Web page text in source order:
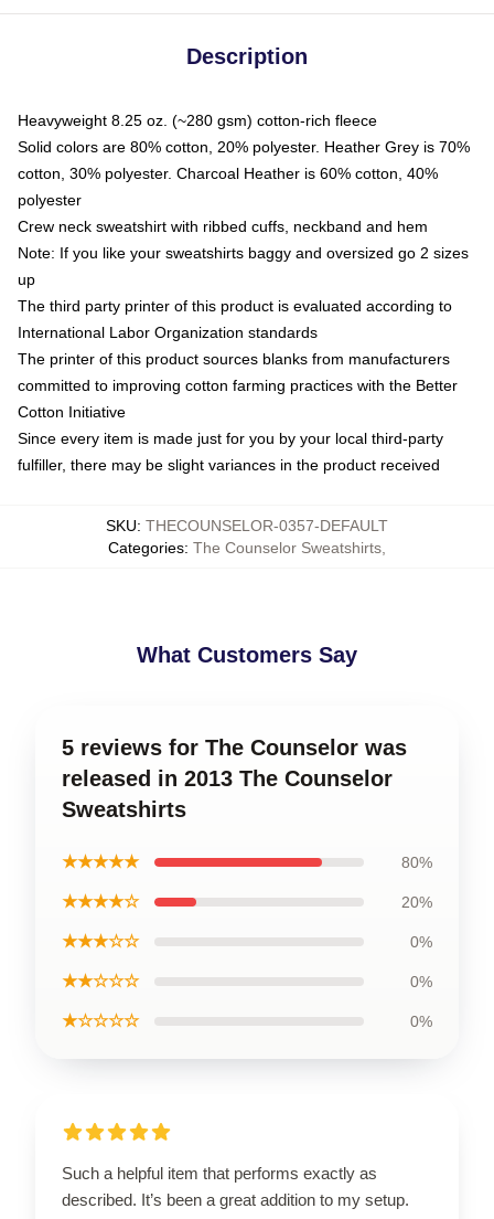
Description
Heavyweight 8.25 oz. (~280 gsm) cotton-rich fleece
Solid colors are 80% cotton, 20% polyester. Heather Grey is 70%
cotton, 30% polyester. Charcoal Heather is 60% cotton, 40%
polyester
Crew neck sweatshirt with ribbed cuffs, neckband and hem
Note: If you like your sweatshirts baggy and oversized go 2 sizes
up
The third party printer of this product is evaluated according to
International Labor Organization standards
The printer of this product sources blanks from manufacturers
committed to improving cotton farming practices with the Better
Cotton Initiative
Since every item is made just for you by your local third-party
fulfiller, there may be slight variances in the product received
SKU: THECOUNSELOR-0357-DEFAULT
Categories: The Counselor Sweatshirts,
What Customers Say
5 reviews for The Counselor was
released in 2013 The Counselor
Sweatshirts
★★★★★ 80%
★★★★☆ 20%
★★★☆☆ 0%
★★☆☆☆ 0%
★☆☆☆☆ 0%
Such a helpful item that performs exactly as
described. It’s been a great addition to my setup.